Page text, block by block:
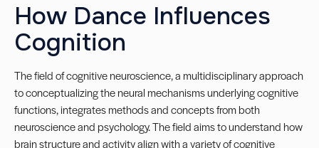
How Dance Influences
Cognition
The field of cognitive neuroscience, a multidisciplinary approach
to conceptualizing the neural mechanisms underlying cognitive
functions, integrates methods and concepts from both
neuroscience and psychology. The field aims to understand how
brain structure and activity align with a variety of cognitive